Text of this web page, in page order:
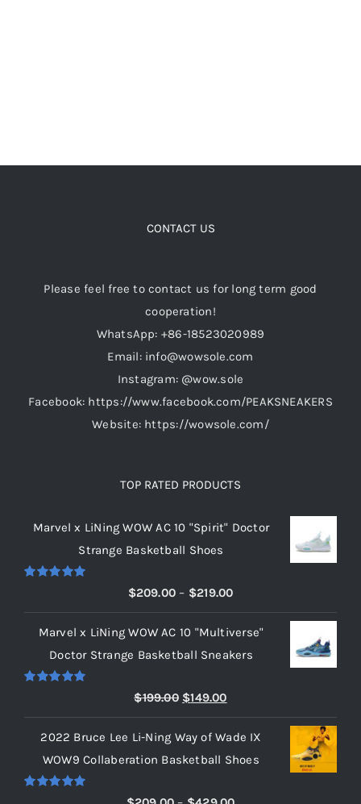
CONTACT US
Please feel free to contact us for long term good
cooperation!
WhatsApp: +86-18523020989
Email: info@wowsole.com
Instagram: @wow.sole
Facebook: https://www.facebook.com/PEAKSNEAKERS
Website: https://wowsole.com/
TOP RATED PRODUCTS
Marvel x LiNing WOW AC 10 "Spirit" Doctor
Strange Basketball Shoes
$209.00 – $219.00Price
range:
$209.00
through
Marvel x LiNing WOW AC 10 "Multiverse"
Doctor Strange Basketball Sneakers
$199.00 Original
price
was:
$199.00.
$149.00Current
price
is:
$149.00.
2022 Bruce Lee Li-Ning Way of Wade IX
WOW9 Collaberation Basketball Shoes